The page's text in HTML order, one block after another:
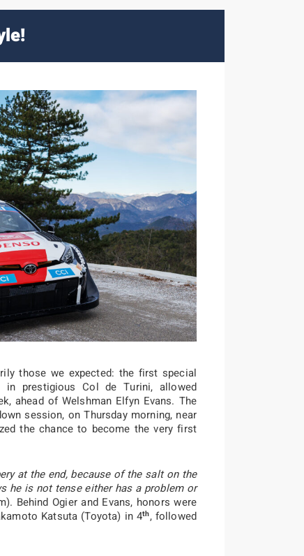
those we expected: the first special
in prestigious Col de Turini, allowed
ahead of Welshman Elfyn Evans. The
session, on Thursday morning, near
the chance to become the very first
at the end, because of the salt on the
he is not tense either has a problem or
Behind Ogier and Evans, honors were
Katsuta (Toyota) in 4th, followed